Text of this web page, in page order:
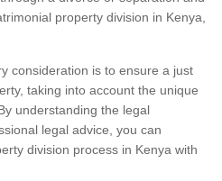
property division in Kenya,
consideration is to ensure a just
taking into account the unique
understanding the legal
legal advice, you can
division process in Kenya with